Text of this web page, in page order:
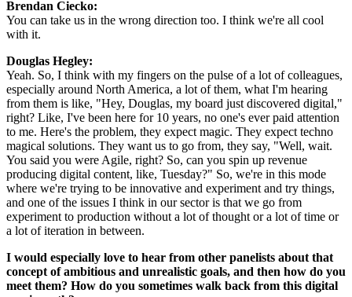
Brendan Ciecko:
You can take us in the wrong direction too. I think we're all cool
with it.
Douglas Hegley:
Yeah. So, I think with my fingers on the pulse of a lot of colleagues,
especially around North America, a lot of them, what I'm hearing
from them is like, "Hey, Douglas, my board just discovered digital,"
right? Like, I've been here for 10 years, no one's ever paid attention
to me. Here's the problem, they expect magic. They expect techno
magical solutions. They want us to go from, they say, "Well, wait.
You said you were Agile, right? So, can you spin up revenue
producing digital content, like, Tuesday?" So, we're in this mode
where we're trying to be innovative and experiment and try things,
and one of the issues I think in our sector is that we go from
experiment to production without a lot of thought or a lot of time or
a lot of iteration in between.
I would especially love to hear from other panelists about that
concept of ambitious and unrealistic goals, and then how do you
meet them? How do you sometimes walk back from this digital